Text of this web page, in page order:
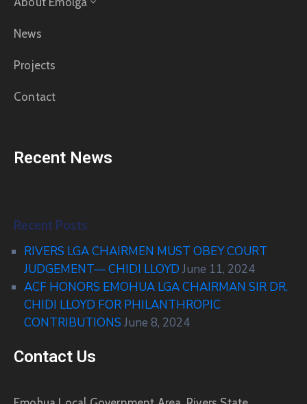
News
Projects
Contact
Recent News
Recent Posts
RIVERS LGA CHAIRMEN MUST OBEY COURT
JUDGEMENT— CHIDI LLOYD June 11, 2024
ACF HONORS EMOHUA LGA CHAIRMAN SIR DR.
CHIDI LLOYD FOR PHILANTHROPIC
CONTRIBUTIONS June 8, 2024
Contact Us